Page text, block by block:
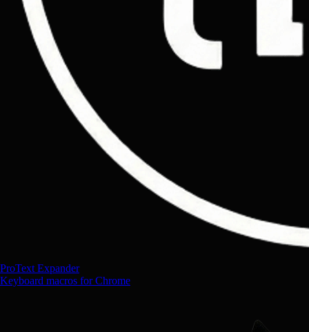
ProText Expander
Keyboard macros for Chrome